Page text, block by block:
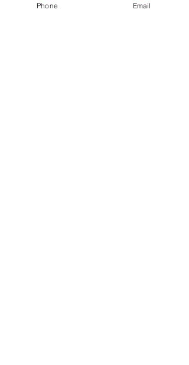
Phone Email